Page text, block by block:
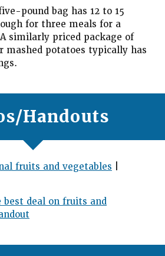
pound bag has 12 to 15
for three meals for a
similarly priced package of
mashed potatoes typically has
Handouts
fruits and vegetables
deal on fruits and